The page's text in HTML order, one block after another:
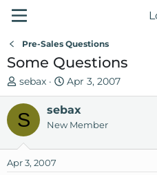
Pre-Sales Questions
Some Questions
T
h
e
a
s
sebax
S
t
a
r
d
Apr 3, 2007
S sebax
New Member
Apr 3, 2007